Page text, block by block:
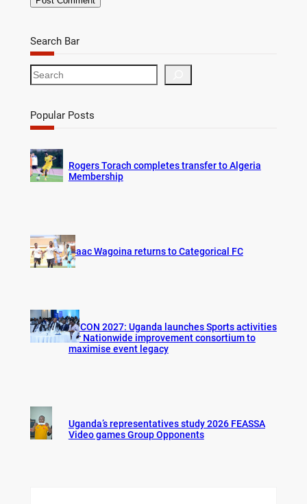
Search Bar
S
e
r
c
Popular Posts
Rogers Torach completes transfer to Algeria
Membership
Isaac Wagoina returns to Categorical FC
AFCON 2027: Uganda launches Sports activities
for Nationwide improvement consortium to
maximise event legacy
Uganda’s representatives study 2026 FEASSA
Video games Group Opponents